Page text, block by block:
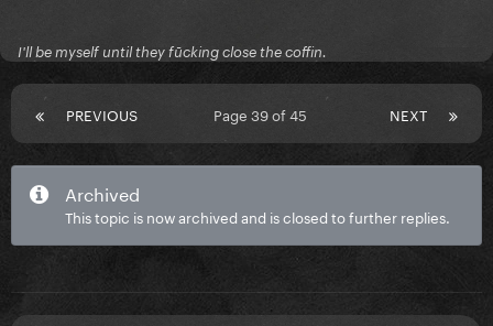
I'll be myself until they fūcking close the coffin.
PREVIOUS NEXT
Page 39 of 45
Archived
This topic is now archived and is closed to further replies.